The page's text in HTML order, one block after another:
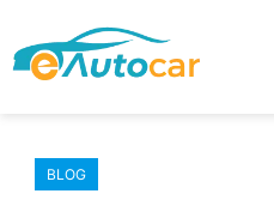
to
content
BLOG